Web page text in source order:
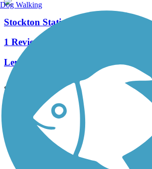
Stockton Station Park Rail Trail
1 Reviews
Length:
See More Nearby Trails View fewer nearby trails
Support
TrailLink FAQ
Technical Support
Donate
Go Unlimited
Get the TrailLink App
Dog Walking